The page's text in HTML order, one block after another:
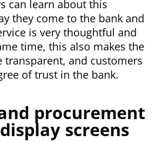
can learn about this
they come to the bank and
is very thoughtful and
time, this also makes the
transparent, and customers
of trust in the bank.
procurement
screens